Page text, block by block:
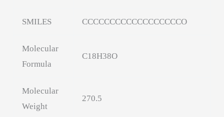
SMILES CCCCCCCCCCCCCCCCCCO
Molecular
Formula
C18H38O
Molecular
Weight
270.5